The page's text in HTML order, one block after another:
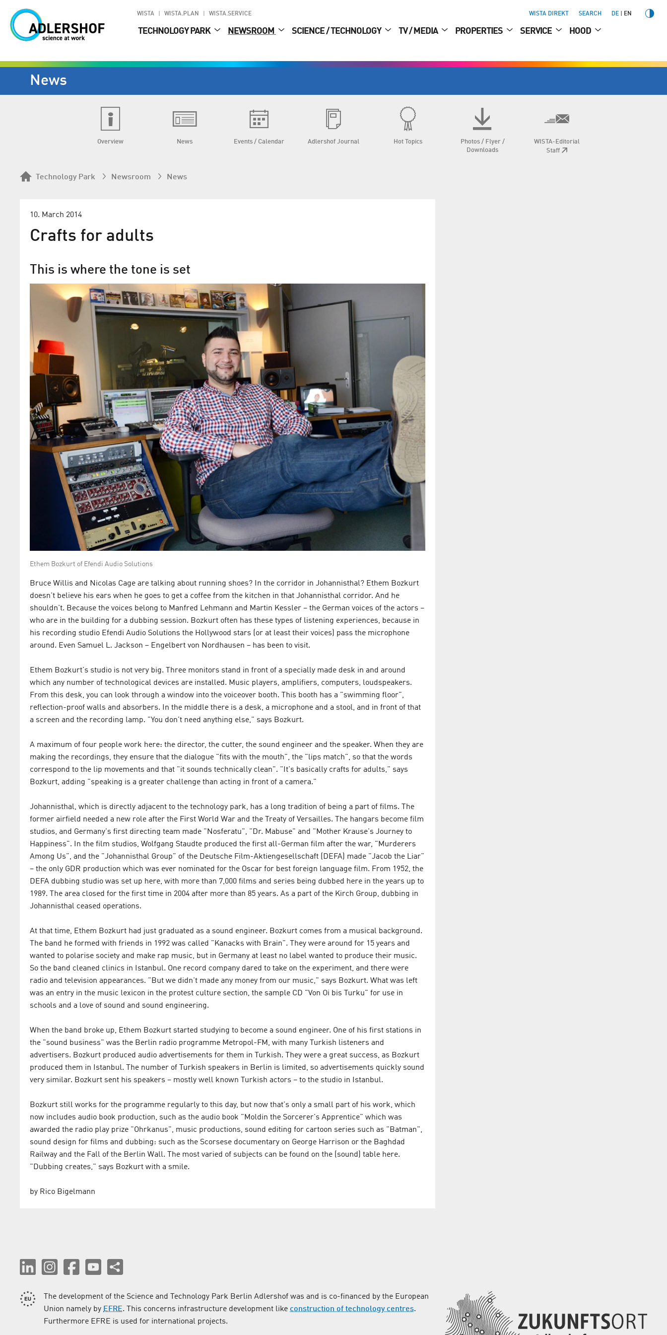
WISTA WISTA.PLAN WISTA.SERVICE WISTA DIREKT SEARCH DE EN
TECHNOLOGY PARK NEWSROOM SCIENCE / TECHNOLOGY TV / MEDIA PROPERTIES SERVICE HOOD
News
Overview News Events / Calendar Adlershof Journal Hot Topics
Photos / Flyer /
Downloads
WISTA-Editorial
Staff
Technology Park Newsroom News
10. March 2014
Crafts for adults
This is where the tone is set
Ethem Bozkurt of Efendi Audio Solutions
Bruce Willis and Nicolas Cage are talking about running shoes? In the corridor in Johannisthal? Ethem Bozkurt
doesn't believe his ears when he goes to get a coffee from the kitchen in that Johannisthal corridor. And he
shouldn't. Because the voices belong to Manfred Lehmann and Martin Kessler – the German voices of the actors –
who are in the building for a dubbing session. Bozkurt often has these types of listening experiences, because in
his recording studio Efendi Audio Solutions the Hollywood stars (or at least their voices) pass the microphone
around. Even Samuel L. Jackson – Engelbert von Nordhausen – has been to visit.
Ethem Bozkurt's studio is not very big. Three monitors stand in front of a specially made desk in and around
which any number of technological devices are installed. Music players, amplifiers, computers, loudspeakers.
From this desk, you can look through a window into the voiceover booth. This booth has a "swimming floor",
reflection-proof walls and absorbers. In the middle there is a desk, a microphone and a stool, and in front of that
a screen and the recording lamp. "You don't need anything else," says Bozkurt.
A maximum of four people work here: the director, the cutter, the sound engineer and the speaker. When they are
making the recordings, they ensure that the dialogue "fits with the mouth", the "lips match", so that the words
correspond to the lip movements and that "it sounds technically clean". "It's basically crafts for adults," says
Bozkurt, adding "speaking is a greater challenge than acting in front of a camera."
Johannisthal, which is directly adjacent to the technology park, has a long tradition of being a part of films. The
former airfield needed a new role after the First World War and the Treaty of Versailles. The hangars become film
studios, and Germany's first directing team made "Nosferatu", "Dr. Mabuse" and "Mother Krause's Journey to
Happiness". In the film studios, Wolfgang Staudte produced the first all-German film after the war, "Murderers
Among Us", and the "Johannisthal Group" of the Deutsche Film-Aktiengesellschaft (DEFA) made "Jacob the Liar"
– the only GDR production which was ever nominated for the Oscar for best foreign language film. From 1952, the
DEFA dubbing studio was set up here, with more than 7,000 films and series being dubbed here in the years up to
1989. The area closed for the first time in 2004 after more than 85 years. As a part of the Kirch Group, dubbing in
Johannisthal ceased operations.
At that time, Ethem Bozkurt had just graduated as a sound engineer. Bozkurt comes from a musical background.
The band he formed with friends in 1992 was called "Kanacks with Brain". They were around for 15 years and
wanted to polarise society and make rap music, but in Germany at least no label wanted to produce their music.
So the band cleaned clinics in Istanbul. One record company dared to take on the experiment, and there were
radio and television appearances. "But we didn't made any money from our music," says Bozkurt. What was left
was an entry in the music lexicon in the protest culture section, the sample CD "Von Oi bis Turku" for use in
schools and a love of sound and sound engineering.
When the band broke up, Ethem Bozkurt started studying to become a sound engineer. One of his first stations in
the "sound business" was the Berlin radio programme Metropol-FM, with many Turkish listeners and
advertisers. Bozkurt produced audio advertisements for them in Turkish. They were a great success, as Bozkurt
produced them in Istanbul. The number of Turkish speakers in Berlin is limited, so advertisements quickly sound
very similar. Bozkurt sent his speakers – mostly well known Turkish actors – to the studio in Istanbul.
Bozkurt still works for the programme regularly to this day, but now that's only a small part of his work, which
now includes audio book production, such as the audio book "Moldin the Sorcerer's Apprentice" which was
awarded the radio play prize "Ohrkanus", music productions, sound editing for cartoon series such as "Batman",
sound design for films and dubbing: such as the Scorsese documentary on George Harrison or the Baghdad
Railway and the Fall of the Berlin Wall. The most varied of subjects can be found on the (sound) table here.
"Dubbing creates," says Bozkurt with a smile.
by Rico Bigelmann
The development of the Science and Technology Park Berlin Adlershof was and is co-financed by the European
Union namely by EFRE. This concerns infrastructure development like construction of technology centres.
Furthermore EFRE is used for international projects.